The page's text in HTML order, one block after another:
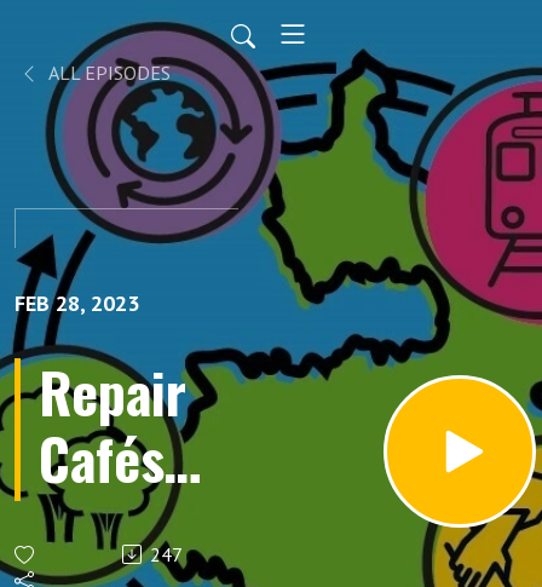
ALL EPISODES
FEB 28, 2023
Repair
Cafés
and the
247